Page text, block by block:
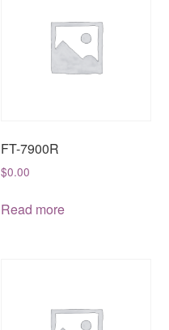
FT-7900R
$0.00
Read more